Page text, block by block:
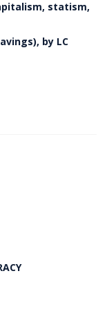
statism,
by LC